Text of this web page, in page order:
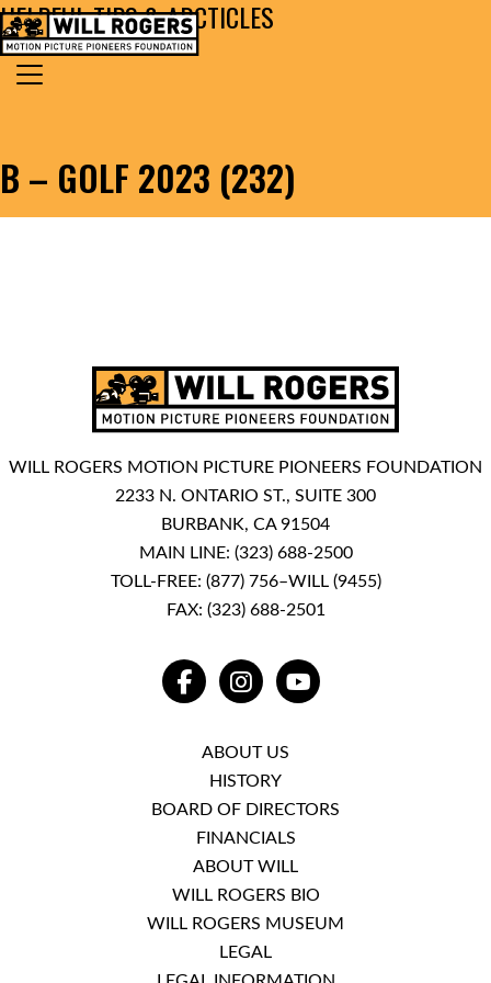
Skip to content
MAIN NAVIGATION
Search for:
B – GOLF 2023 (232)
HELPFUL TIPS & ARCTICLES
WILL ROGERS MOTION PICTURE PIONEERS FOUNDATION
2233 N. ONTARIO ST., SUITE 300
BURBANK, CA 91504
MAIN LINE: (323) 688-2500
TOLL-FREE: (877) 756–WILL (9455)
FAX: (323) 688-2501
FACEBOOKINSTAGRAMYOUTUBE
ABOUT US
HISTORY
BOARD OF DIRECTORS
FINANCIALS
ABOUT WILL
WILL ROGERS BIO
WILL ROGERS MUSEUM
LEGAL